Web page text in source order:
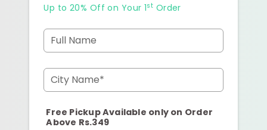
Up to 20% Off on Your 1st Order
Full Name
City Name*
Free Pickup Available only on Order
Above Rs.349